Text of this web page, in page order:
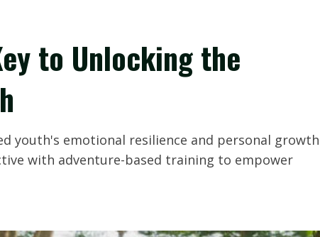
to Unlocking the
youth's emotional resilience and personal
with adventure-based training to empower